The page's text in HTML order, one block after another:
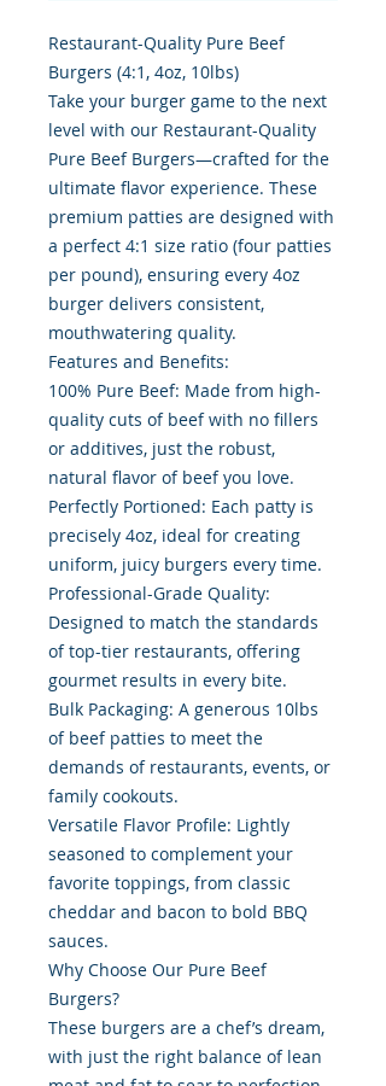
Restaurant-Quality Pure Beef
Burgers (4:1, 4oz, 10lbs)
Take your burger game to the next
level with our Restaurant-Quality
Pure Beef Burgers—crafted for the
ultimate flavor experience. These
premium patties are designed with
a perfect 4:1 size ratio (four patties
per pound), ensuring every 4oz
burger delivers consistent,
mouthwatering quality.
Features and Benefits:
100% Pure Beef: Made from high-
quality cuts of beef with no fillers
or additives, just the robust,
natural flavor of beef you love.
Perfectly Portioned: Each patty is
precisely 4oz, ideal for creating
uniform, juicy burgers every time.
Professional-Grade Quality:
Designed to match the standards
of top-tier restaurants, offering
gourmet results in every bite.
Bulk Packaging: A generous 10lbs
of beef patties to meet the
demands of restaurants, events, or
family cookouts.
Versatile Flavor Profile: Lightly
seasoned to complement your
favorite toppings, from classic
cheddar and bacon to bold BBQ
sauces.
Why Choose Our Pure Beef
Burgers?
These burgers are a chef’s dream,
with just the right balance of lean